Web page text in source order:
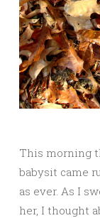
This morning
babysit came
as ever. As I
her, I thought